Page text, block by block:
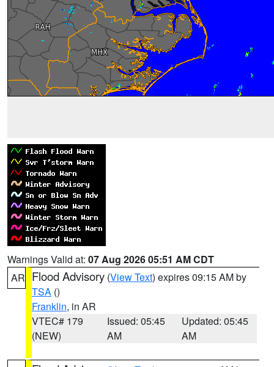
Warnings Valid at: 07 Aug 2026 05:51 AM CDT
AR Flood Advisory (View Text) expires 09:15 AM by
TSA ()
Franklin, in AR
VTEC# 179
(NEW)
Issued: 05:45
AM
Updated: 05:45
AM